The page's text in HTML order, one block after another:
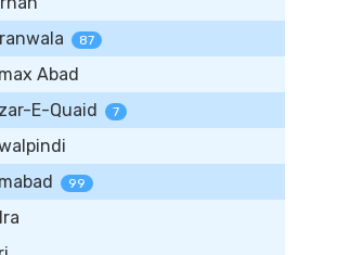
87
Abad
E-Quaid
7
99